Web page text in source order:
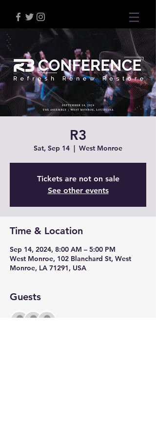
R3
Sat, Sep 14
  |
West Monroe
Tickets are not on sale
See other events
Time & Location
Sep 14, 2024, 8:00 AM – 5:00 PM
West Monroe, 102 Blanchard St, West
Monroe, LA 71291, USA
Guests